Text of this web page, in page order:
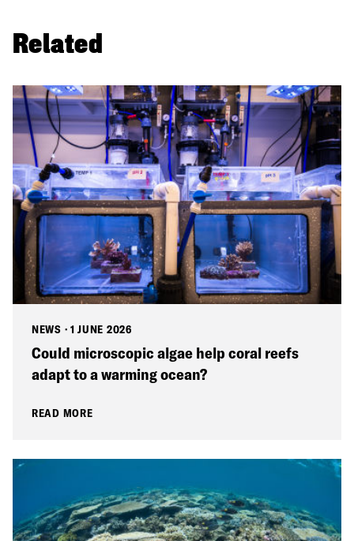
Related
NEWS · 1 JUNE 2026
Could microscopic algae help coral reefs
adapt to a warming ocean?
READ MORE